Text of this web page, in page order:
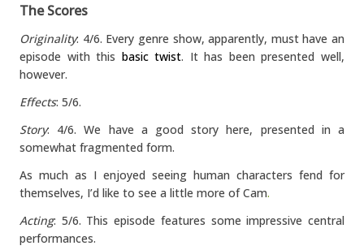
The Scores
Originality: 4/6. Every genre show, apparently, must have an
episode with this basic twist. It has been presented well,
however.
Effects: 5/6.
Story: 4/6. We have a good story here, presented in a
somewhat fragmented form.
As much as I enjoyed seeing human characters fend for
themselves, I’d like to see a little more of Cam.
Acting: 5/6. This episode features some impressive central
performances.